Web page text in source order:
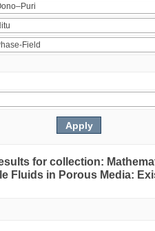
for collection:
Fluids in Porous Media: